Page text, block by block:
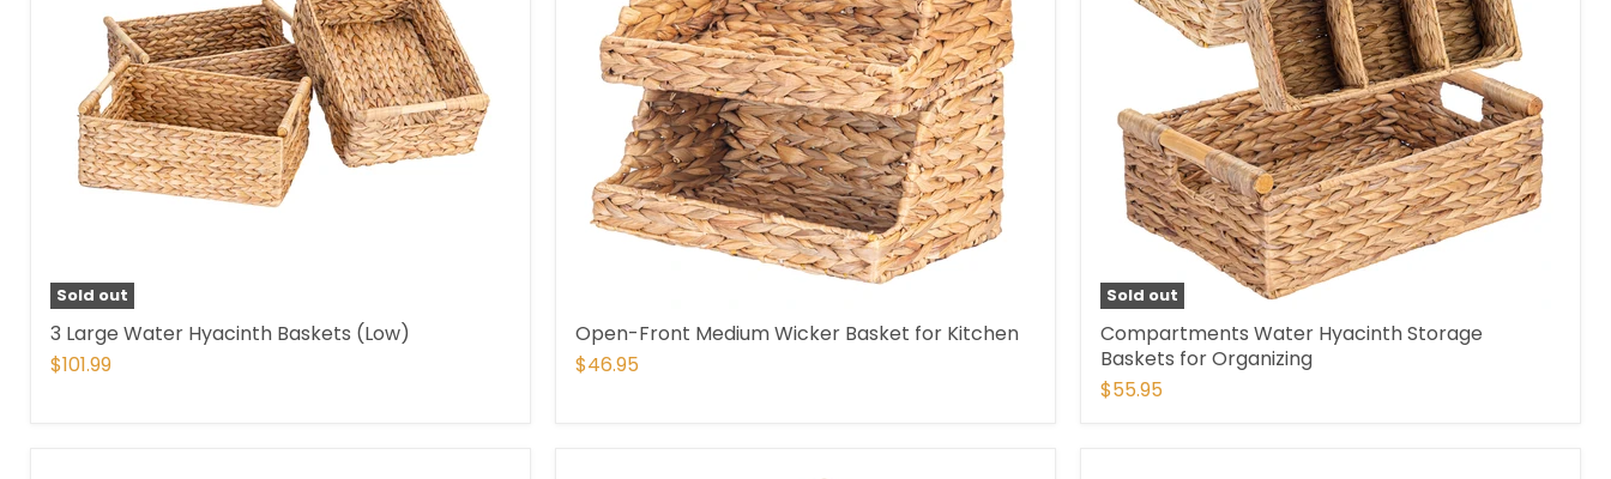
Sold out
3 Large Water Hyacinth Baskets (Low)
$101.99
Open-Front Medium Wicker Basket for Kitchen
$46.95
Sold out
Compartments Water Hyacinth Storage
Baskets for Organizing
$55.95